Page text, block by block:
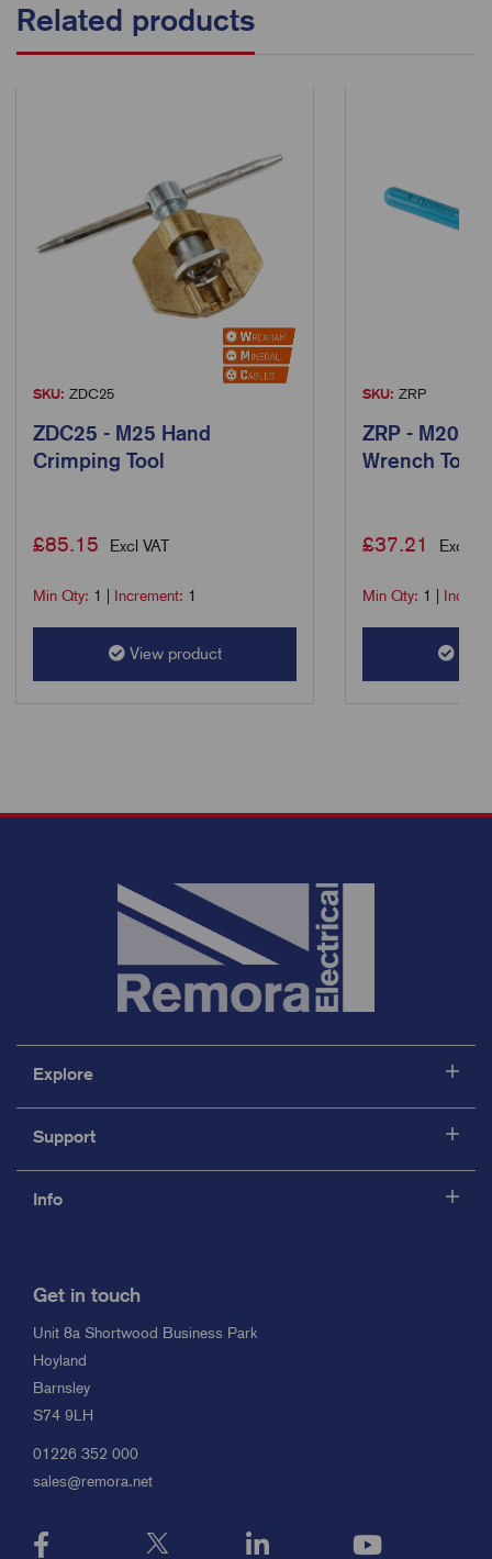
Related products
SKU: ZDC25
ZDC25 - M25 Hand
Crimping Tool
£85.15 Excl VAT
Min Qty: 1 Increment: 1
View product
SKU: ZRP
ZRP - M20
Wrench Tool
£37.21 Excl
Min Qty: 1
Explore
Support
Info
Get in touch
Unit 8a Shortwood Business Park
Hoyland
Barnsley
S74 9LH
01226 352 000
sales@remora.net